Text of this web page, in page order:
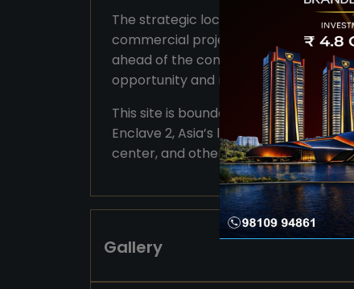
The strategic location is one of the
commercial project, so this puts them
ahead of the competition. With the
opportunity and rich prospect.
This site is bounded by high-end
Enclave 2, Asia’s largest convention
center, and others.
Gallery